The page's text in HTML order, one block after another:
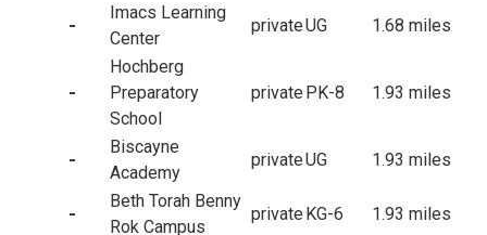
-
Imacs Learning
Center
privateUG 1.68 miles
-
Hochberg
Preparatory
School
private PK-8 1.93 miles
-
Biscayne
Academy
privateUG 1.93 miles
-
Beth Torah Benny
Rok Campus
private KG-6 1.93 miles